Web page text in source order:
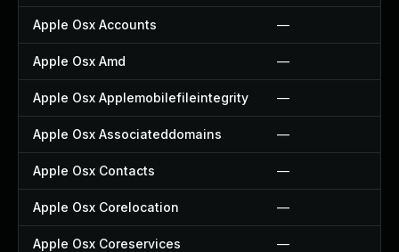
Apple Osx Accounts —
Apple Osx Amd —
Apple Osx Applemobilefileintegrity —
Apple Osx Associateddomains —
Apple Osx Contacts —
Apple Osx Corelocation —
Apple Osx Coreservices —